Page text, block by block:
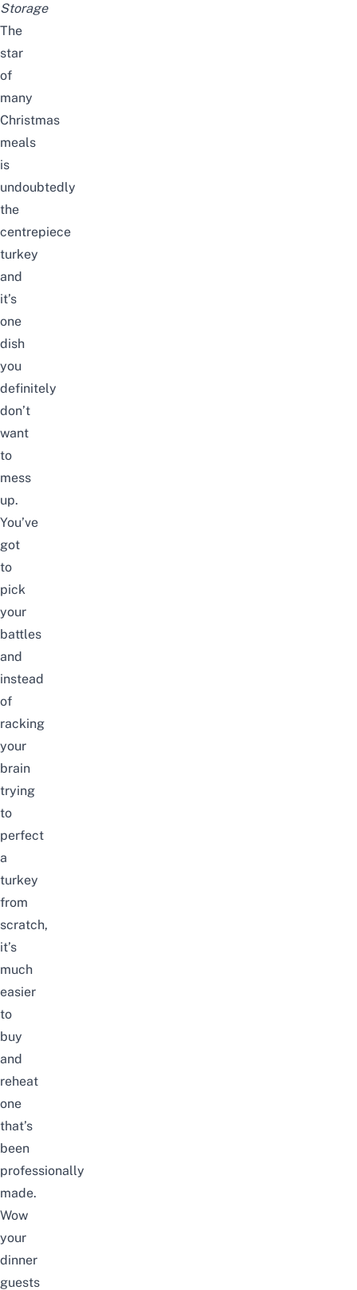
Storage
The
star
of
many
Christmas
meals
is
undoubtedly
the
centrepiece
turkey
and
it’s
one
dish
you
definitely
don’t
want
to
mess
up.
You’ve
got
to
pick
your
battles
and
instead
of
racking
your
brain
trying
to
perfect
a
turkey
from
scratch,
it’s
much
easier
to
buy
and
reheat
one
that’s
been
professionally
made.
Wow
your
dinner
guests